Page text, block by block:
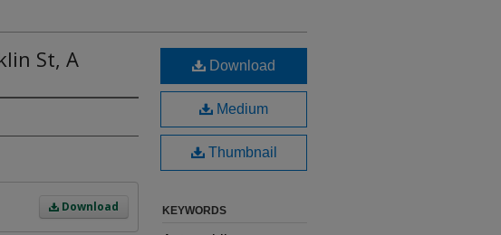
St, A
Download
Download
Medium
Thumbnail
KEYWORDS